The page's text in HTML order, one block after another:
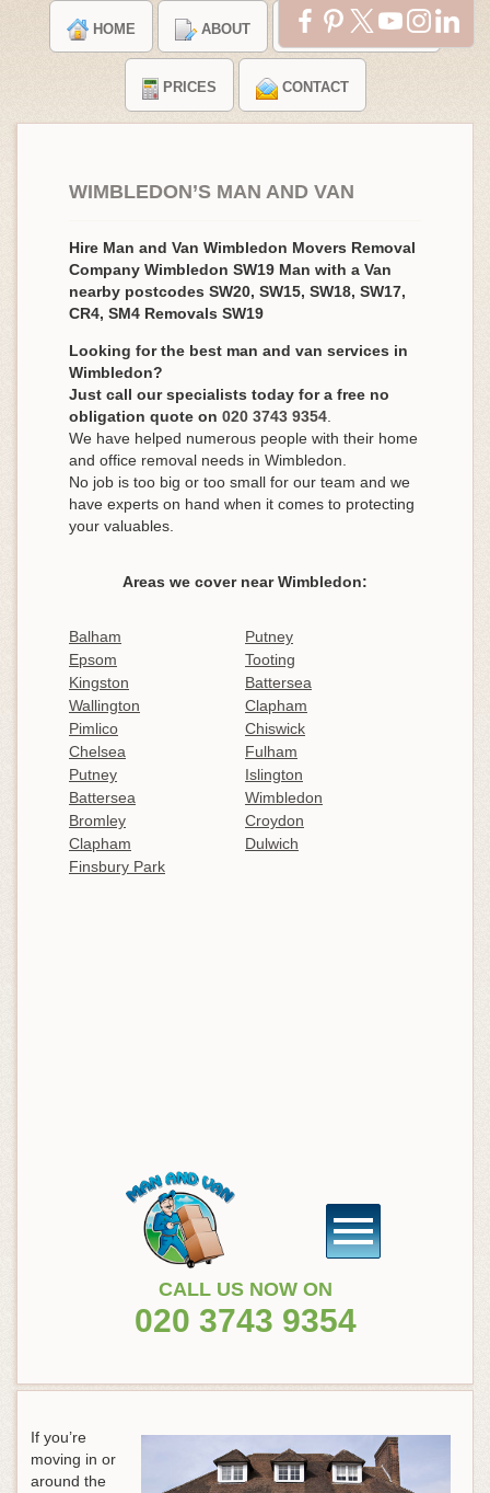
HOME ABOUT TESTIMONIALS
PRICES CONTACT
WIMBLEDON’S MAN AND VAN
Hire Man and Van Wimbledon Movers Removal
Company Wimbledon SW19 Man with a Van
nearby postcodes SW20, SW15, SW18, SW17,
CR4, SM4 Removals SW19
Looking for the best man and van services in
Wimbledon?
Just call our specialists today for a free no
obligation quote on 020 3743 9354
We have helped numerous people with their home
and office removal needs in Wimbledon.
No job is too big or too small for our team and we
have experts on hand when it comes to protecting
your valuables.
Areas we cover near Wimbledon:
Balham
Putney
Epsom
Tooting
Kingston
Battersea
Wallington
Clapham
Pimlico
Chiswick
Chelsea
Fulham
Putney
Islington
Battersea
Wimbledon
Bromley
Croydon
Clapham
Dulwich
Finsbury Park
CALL US NOW ON
020 3743 9354
If you’re
moving in or
around the